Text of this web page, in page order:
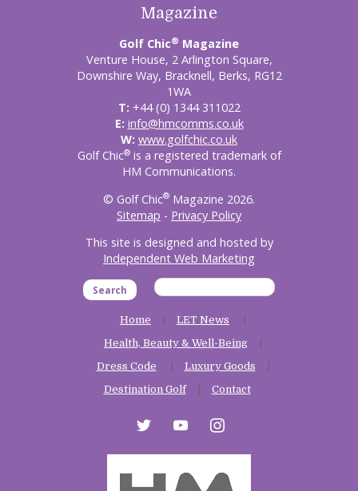
Magazine
Golf Chic® Magazine
Venture House, 2 Arlington Square,
Downshire Way, Bracknell, Berks, RG12
1WA
T: +44 (0) 1344 311022
E: info@hmcomms.co.uk
W: www.golfchic.co.uk
Golf Chic®is a registered trademark of
HM Communications.
© Golf Chic® Magazine 2026.
Sitemap - Privacy Policy
This site is designed and hosted by
Independent Web Marketing
Search
Home
LET News
Health, Beauty & Well-Being
Dress Code
Luxury Goods
Destination Golf
Contact
twitter youtube instagram